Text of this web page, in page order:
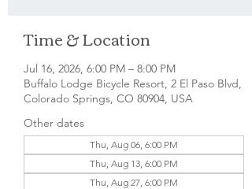
Time & Location
Jul 16, 2026, 6:00 PM – 8:00 PM
Buffalo Lodge Bicycle Resort, 2 El Paso Blvd,
Colorado Springs, CO 80904, USA
Other dates
Thu, Aug 06, 6:00 PM
Thu, Aug 13, 6:00 PM
Thu, Aug 27, 6:00 PM